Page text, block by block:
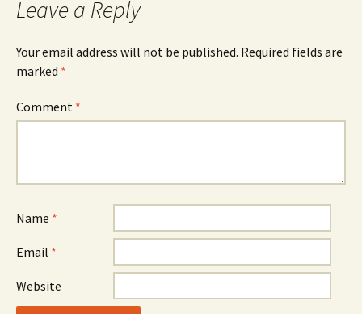
Leave a Reply
Your email address will not be published. Required fields are
marked *
Comment *
Name *
Email *
Website